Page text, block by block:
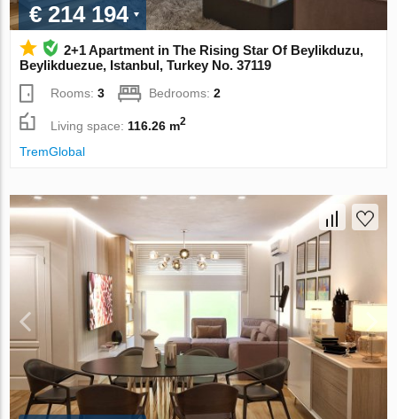
€ 214 194
2+1 Apartment in The Rising Star Of Beylikduzu,
Beylikduezue, Istanbul, Turkey No. 37119
Rooms:3 Bedrooms:2
Living space: 116.26 m2
TremGlobal